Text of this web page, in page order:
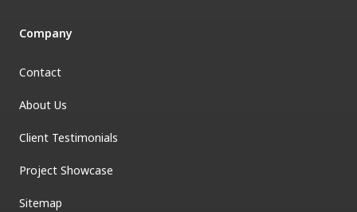
Company
Contact
About Us
Client Testimonials
Project Showcase
Sitemap